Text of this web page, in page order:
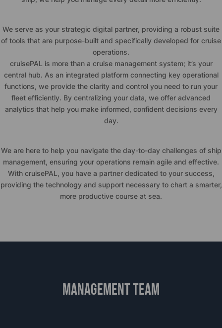
We serve as your strategic digital partner, providing a robust suite
of tools that are purpose-built and specifically developed for cruise
operations.
cruisePAL is more than a cruise management system; it’s your
central hub. As an integrated platform connecting key operational
functions, we provide the clarity and control you need to run your
fleet efficiently. By centralizing your data, we offer advanced
analytics that help you make informed, confident decisions every
day.
We are here to help you navigate the day-to-day challenges of ship
management, ensuring your operations remain agile and effective.
With cruisePAL, you have a partner dedicated to your success,
providing the technology and support necessary to chart a smarter,
more productive course at sea.
management team